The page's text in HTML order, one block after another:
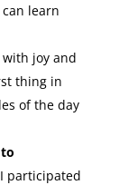
learn
joy and
thing in
of the day
participated